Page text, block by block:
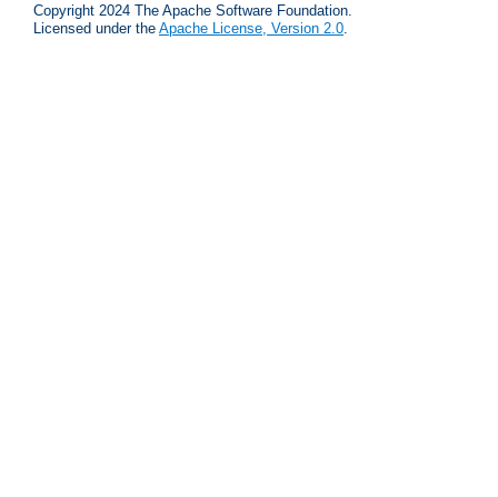
Copyright 2024 The Apache Software Foundation.
Licensed under the Apache License, Version 2.0